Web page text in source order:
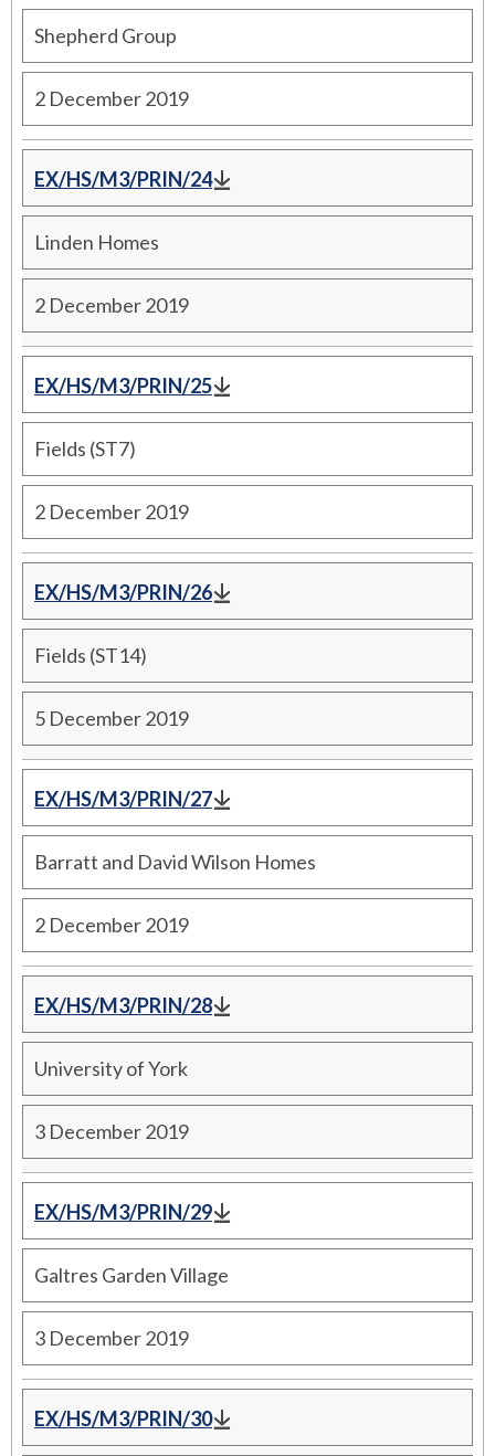
Shepherd Group
2 December 2019
EX/HS/M3/PRIN/24
Linden Homes
2 December 2019
EX/HS/M3/PRIN/25
Fields (ST7)
2 December 2019
EX/HS/M3/PRIN/26
Fields (ST14)
5 December 2019
EX/HS/M3/PRIN/27
Barratt and David Wilson Homes
2 December 2019
EX/HS/M3/PRIN/28
University of York
3 December 2019
EX/HS/M3/PRIN/29
Galtres Garden Village
3 December 2019
EX/HS/M3/PRIN/30